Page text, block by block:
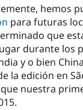
hemos
para futuras
que
durante los
y o bien
la edición en
nuestra